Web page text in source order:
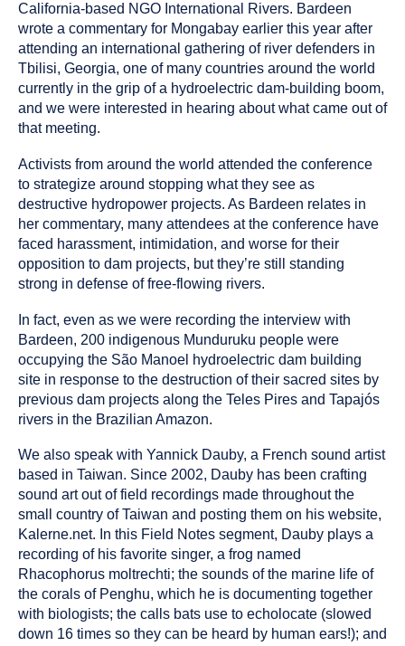
California-based NGO International Rivers. Bardeen
wrote a commentary for Mongabay earlier this year after
attending an international gathering of river defenders in
Tbilisi, Georgia, one of many countries around the world
currently in the grip of a hydroelectric dam-building boom,
and we were interested in hearing about what came out of
that meeting.
Activists from around the world attended the conference
to strategize around stopping what they see as
destructive hydropower projects. As Bardeen relates in
her commentary, many attendees at the conference have
faced harassment, intimidation, and worse for their
opposition to dam projects, but they’re still standing
strong in defense of free-flowing rivers.
In fact, even as we were recording the interview with
Bardeen, 200 indigenous Munduruku people were
occupying the São Manoel hydroelectric dam building
site in response to the destruction of their sacred sites by
previous dam projects along the Teles Pires and Tapajós
rivers in the Brazilian Amazon.
We also speak with Yannick Dauby, a French sound artist
based in Taiwan. Since 2002, Dauby has been crafting
sound art out of field recordings made throughout the
small country of Taiwan and posting them on his website,
Kalerne.net. In this Field Notes segment, Dauby plays a
recording of his favorite singer, a frog named
Rhacophorus moltrechti; the sounds of the marine life of
the corals of Penghu, which he is documenting together
with biologists; the calls bats use to echolocate (slowed
down 16 times so they can be heard by human ears!); and